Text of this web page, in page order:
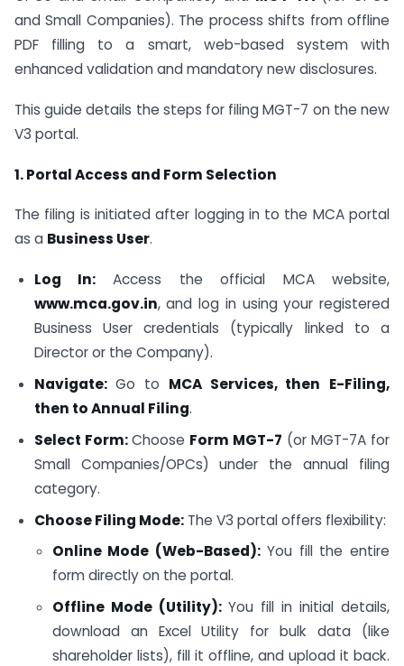
and Small Companies). The process shifts from offline
PDF filling to a smart, web-based system with
enhanced validation and mandatory new disclosures.
This guide details the steps for filing MGT-7 on the new
V3 portal.
1. Portal Access and Form Selection
The filing is initiated after logging in to the MCA portal
as a Business User.
Log In: Access the official MCA website,
www.mca.gov.in, and log in using your registered
Business User credentials (typically linked to a
Director or the Company).
Navigate:Go to MCA Services, then E-Filing,
then toAnnual Filing.
Select Form:Choose Form MGT-7 (or MGT-7A for
Small Companies/OPCs) under the annual filing
category.
Choose Filing Mode:The V3 portal offers flexibility:
Online Mode (Web-Based):You fill the entire
form directly on the portal.
Offline Mode (Utility):You fill in initial details,
download an Excel Utility for bulk data (like
shareholder lists), fill it offline, and upload it back.